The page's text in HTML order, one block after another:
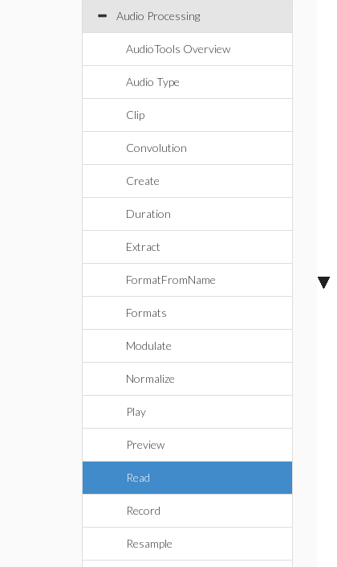
Audio Processing
AudioTools Overview
Audio Type
Clip
Convolution
Create
Duration
Extract
FormatFromName
Formats
Modulate
Normalize
Play
Preview
Read
Record
Resample